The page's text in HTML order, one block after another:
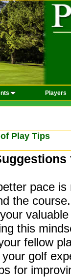
Players
Play Tips
pace
the
this
fellow
golf
for